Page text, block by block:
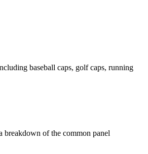
baseball caps, golf caps, running
breakdown of the common panel